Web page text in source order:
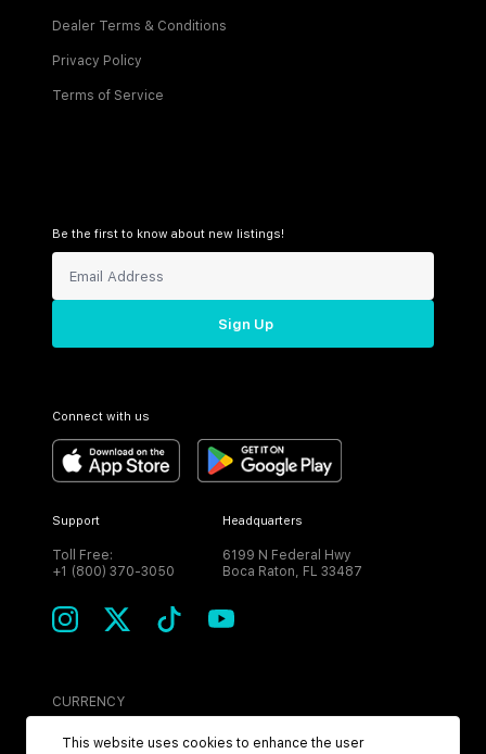
Dealer Terms & Conditions
Privacy Policy
Terms of Service
Be the first to know about new listings!
Sign Up
Connect with us
Support
Toll Free:
+1 (800) 370-3050
Headquarters
6199 N Federal Hwy
Boca Raton, FL 33487
CURRENCY
USD
This website uses cookies to enhance the user